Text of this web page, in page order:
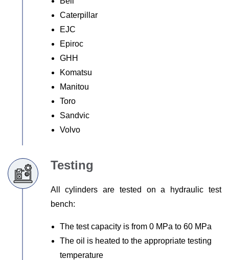
Caterpillar
EJC
Epiroc
GHH
Komatsu
Manitou
Toro
Sandvic
Volvo
Testing
All cylinders are tested on a hydraulic test
bench:
The test capacity is from 0 MPa to 60 MPa
The oil is heated to the appropriate testing
temperature